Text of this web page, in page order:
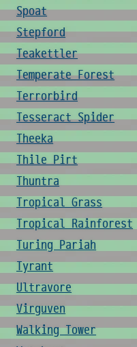
Spoat
Stepford
Teakettler
Temperate Forest
Terrorbird
Tesseract Spider
Theeka
Thile Pirt
Thuntra
Tropical Grass
Tropical Rainforest
Turing Pariah
Tyrant
Ultravore
Virguven
Walking Tower